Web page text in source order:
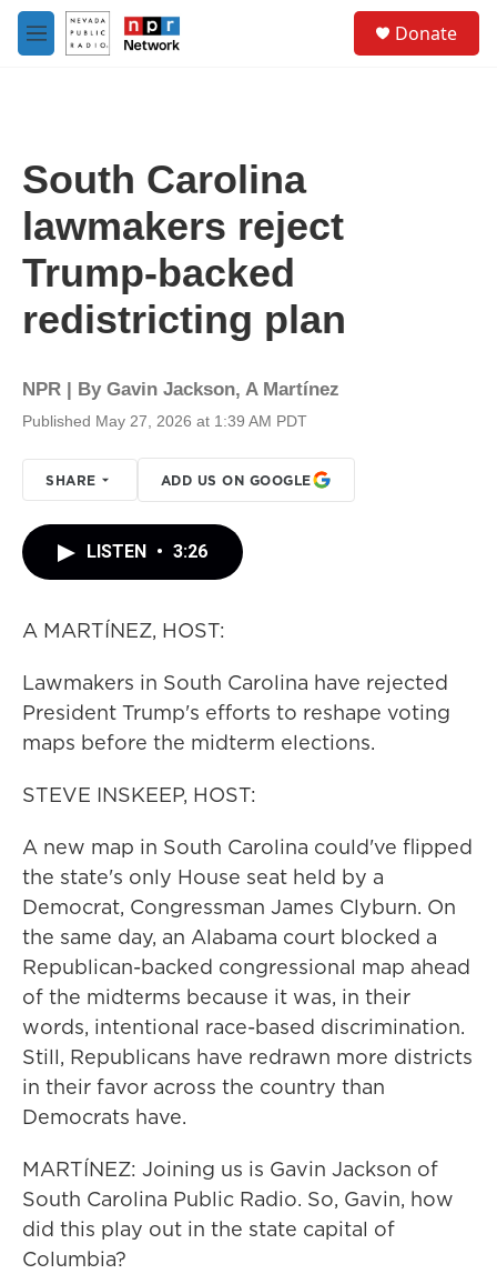
Skip to main content
M
e
Donate
South Carolina
lawmakers reject
Trump-backed
redistricting plan
NPR | By Gavin Jackson, A Martínez
Published May 27, 2026 at 1:39 AM PDT
SHARE ADD US ON GOOGLE
LISTEN • 3:26
A MARTÍNEZ, HOST:
Lawmakers in South Carolina have rejected
President Trump's efforts to reshape voting
maps before the midterm elections.
STEVE INSKEEP, HOST:
A new map in South Carolina could've flipped
the state's only House seat held by a
Democrat, Congressman James Clyburn. On
the same day, an Alabama court blocked a
Republican-backed congressional map ahead
of the midterms because it was, in their
words, intentional race-based discrimination.
Still, Republicans have redrawn more districts
in their favor across the country than
Democrats have.
MARTÍNEZ: Joining us is Gavin Jackson of
South Carolina Public Radio. So, Gavin, how
did this play out in the state capital of
Columbia?